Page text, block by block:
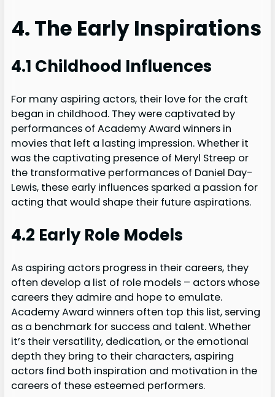
4. The Early Inspirations
4.1 Childhood Influences
For many aspiring actors, their love for the craft
began in childhood. They were captivated by
performances of Academy Award winners in
movies that left a lasting impression. Whether it
was the captivating presence of Meryl Streep or
the transformative performances of Daniel Day-
Lewis, these early influences sparked a passion for
acting that would shape their future aspirations.
4.2 Early Role Models
As aspiring actors progress in their careers, they
often develop a list of role models – actors whose
careers they admire and hope to emulate.
Academy Award winners often top this list, serving
as a benchmark for success and talent. Whether
it’s their versatility, dedication, or the emotional
depth they bring to their characters, aspiring
actors find both inspiration and motivation in the
careers of these esteemed performers.